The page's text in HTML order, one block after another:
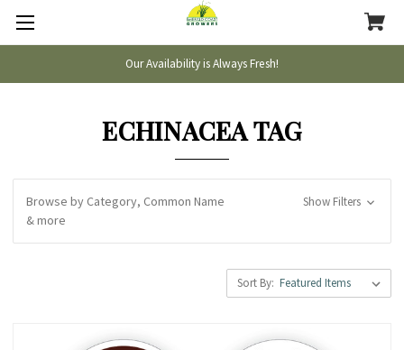
Our Availability is Always Fresh!
ECHINACEA TAG
Browse by Category, Common Name
& more
Show Filters
Sort By: